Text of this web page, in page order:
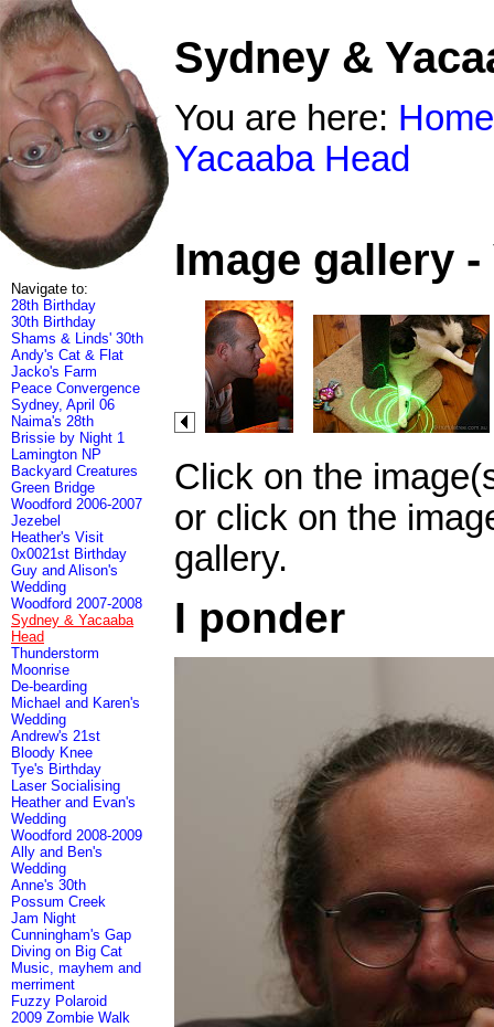
Navigate to:
28th Birthday
30th Birthday
Shams & Linds' 30th
Andy's Cat & Flat
Jacko's Farm
Peace Convergence
Sydney, April 06
Naima's 28th
Brissie by Night 1
Lamington NP
Backyard Creatures
Green Bridge
Woodford 2006-2007
Jezebel
Heather's Visit
0x0021st Birthday
Guy and Alison's
Wedding
Woodford 2007-2008
Sydney & Yacaaba
Head
Thunderstorm
Moonrise
De-bearding
Michael and Karen's
Wedding
Andrew's 21st
Bloody Knee
Tye's Birthday
Laser Socialising
Heather and Evan's
Wedding
Woodford 2008-2009
Ally and Ben's
Wedding
Anne's 30th
Possum Creek
Jam Night
Cunningham's Gap
Diving on Big Cat
Music, mayhem and
merriment
Fuzzy Polaroid
2009 Zombie Walk
Sydney &
You are here: Home
Yacaaba Head
Image gallery
Click on the
or click on the
gallery.
I ponder